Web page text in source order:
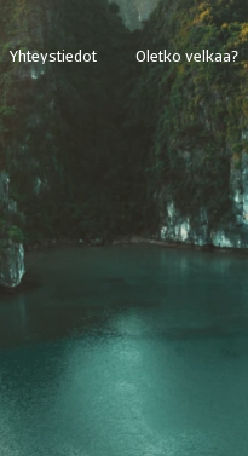
Yhteystiedot Oletko velkaa?